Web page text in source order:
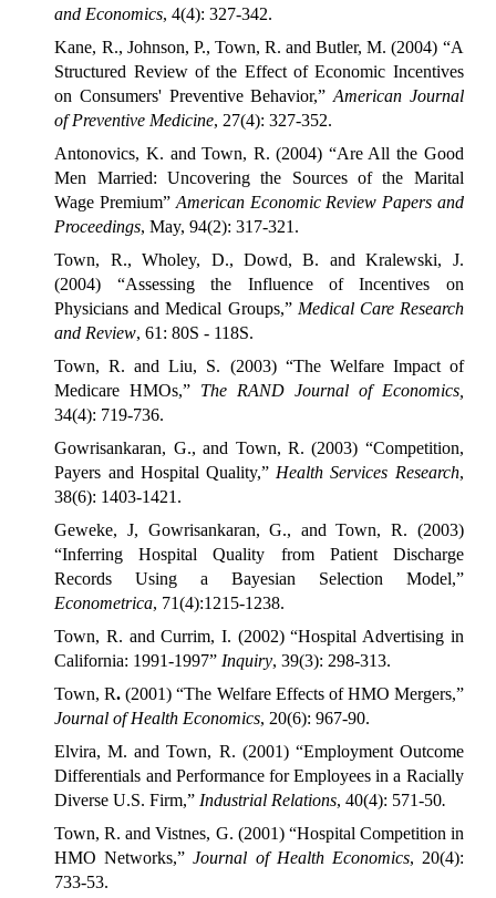
and Economics, 4(4): 327-342.
Kane, R., Johnson, P., Town, R. and Butler, M. (2004) “A
Structured Review of the Effect of Economic Incentives
on Consumers' Preventive Behavior,” American Journal
of Preventive Medicine, 27(4): 327-352.
Antonovics, K. and Town, R. (2004) “Are All the Good
Men Married: Uncovering the Sources of the Marital
Wage Premium” American Economic Review Papers and
Proceedings, May, 94(2): 317-321.
Town, R., Wholey, D., Dowd, B. and Kralewski, J.
(2004) “Assessing the Influence of Incentives on
Physicians and Medical Groups,” Medical Care Research
and Review, 61: 80S - 118S.
Town, R. and Liu, S. (2003) “The Welfare Impact of
Medicare HMOs,” The RAND Journal of Economics,
34(4): 719-736.
Gowrisankaran, G., and Town, R. (2003) “Competition,
Payers and Hospital Quality,” Health Services Research,
38(6): 1403-1421.
Geweke, J, Gowrisankaran, G., and Town, R. (2003)
“Inferring Hospital Quality from Patient Discharge
Records Using a Bayesian Selection Model,”
Econometrica, 71(4):1215-1238.
Town, R. and Currim, I. (2002) “Hospital Advertising in
California: 1991-1997” Inquiry, 39(3): 298-313.
Town, R. (2001) “The Welfare Effects of HMO Mergers,”
Journal of Health Economics, 20(6): 967-90.
Elvira, M. and Town, R. (2001) “Employment Outcome
Differentials and Performance for Employees in a Racially
Diverse U.S. Firm,” Industrial Relations, 40(4): 571-50.
Town, R. and Vistnes, G. (2001) “Hospital Competition in
HMO Networks,”Journal of Health Economics, 20(4):
733-53.